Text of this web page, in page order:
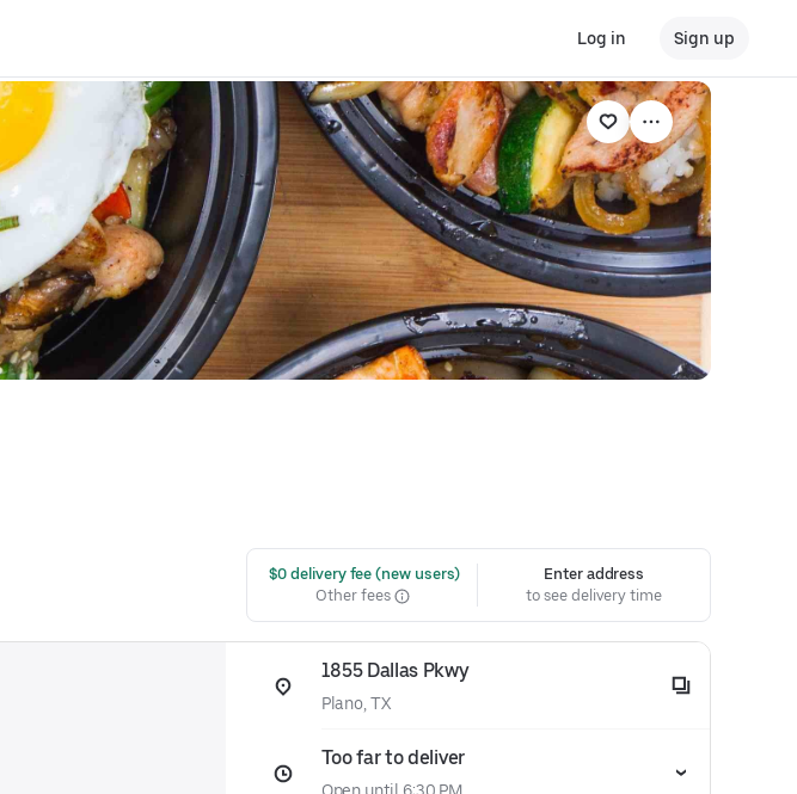
Log in Sign up
$0 delivery fee (new users)
Other fees
Enter address
to see delivery time
1855 Dallas Pkwy
Plano, TX
Too far to deliver